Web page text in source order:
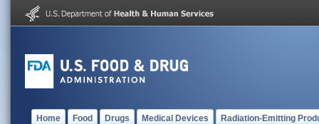
Home Food Drugs Medical Devices Radiation-Emitting